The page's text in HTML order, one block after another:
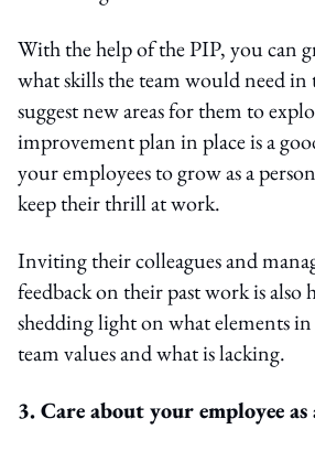
With the help of the PIP, you can
what skills the team would need
suggest new areas for them to
improvement plan in place is a
your employees to grow as a
keep their thrill at work.
Inviting their colleagues and
feedback on their past work is also
shedding light on what elements
team values and what is lacking.
3. Care about your employee as